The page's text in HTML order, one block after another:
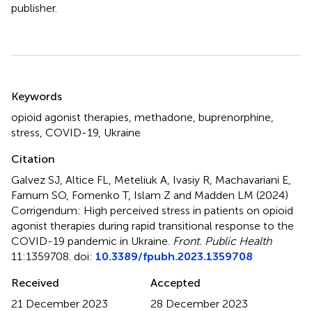
publisher.
Keywords
opioid agonist therapies methadone buprenorphine
stress COVID-19 Ukraine
Citation
Galvez SJ, Altice FL, Meteliuk A, Ivasiy R, Machavariani E,
Farnum SO, Fomenko T, Islam Z and Madden LM (2024)
Corrigendum: High perceived stress in patients on opioid
agonist therapies during rapid transitional response to the
COVID-19 pandemic in Ukraine Front. Public Health
11:1359708. doi: 10.3389/fpubh.2023.1359708
Received
21 December 2023
Accepted
28 December 2023